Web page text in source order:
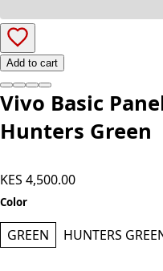
Add to cart
Vivo Basic
Hunters Green
KES 4,500.00
Color
GREEN HUNTERS